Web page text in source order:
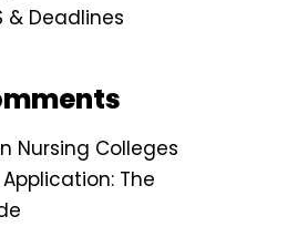
& Deadlines
Nursing Colleges
The